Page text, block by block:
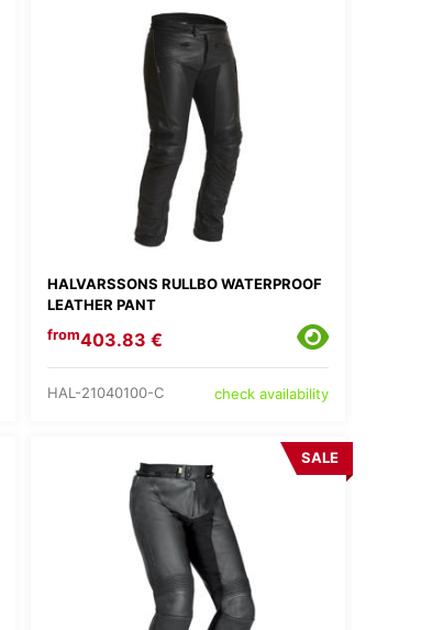
HALVARSSONS RULLBO WATERPROOF
LEATHER PANT
from403.83 €
HAL-21040100-C check availability
SALE